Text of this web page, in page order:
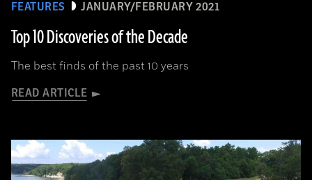
FEATURES JANUARY/FEBRUARY 2021
Top 10 Discoveries of the Decade
The best finds of the past 10 years
READ ARTICLE